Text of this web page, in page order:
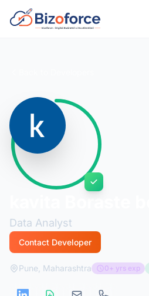
Data Analyst
Contact Developer
Pune, Maharashtra 0+ yrs exp